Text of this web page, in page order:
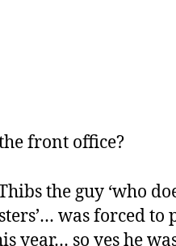
front office?
the guy ‘who
was forced
year… so yes he